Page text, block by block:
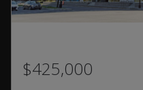
$425,000